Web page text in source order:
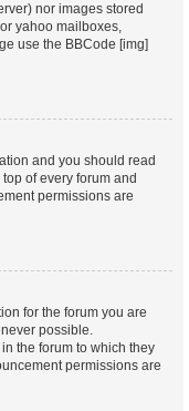
nor images stored
yahoo mailboxes,
use the BBCode [img]
and you should read
of every forum and
permissions are
for the forum you are
possible.
the forum to which they
permissions are